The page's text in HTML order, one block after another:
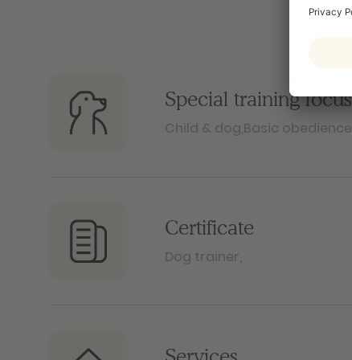
Special training focus
Child & dog,Basic obedience
Certificate
Dog trainer,